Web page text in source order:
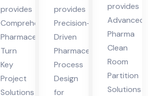
Pra
des
h
provides
Comprehensive
Pharmaceutical
Turn
Key
Project
Solutions
des
h
provides
Precision-
Driven
Pharmaceutical
Process
Design
for
provides
Advanced
Pharma
Clean
Room
Partition
Solutions